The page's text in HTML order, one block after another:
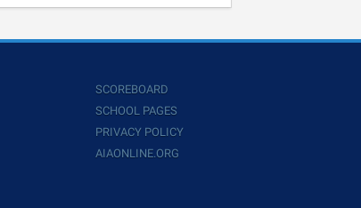
SCOREBOARD
SCHOOL PAGES
PRIVACY POLICY
AIAONLINE.ORG